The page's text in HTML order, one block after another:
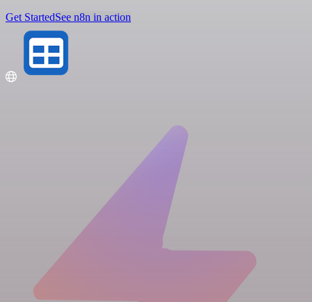
Get StartedSee n8n in action